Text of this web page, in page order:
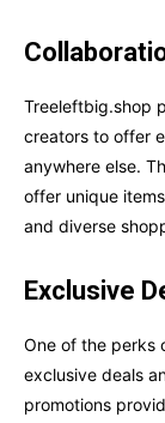
Treeleftbig.shop
creators to offer
anywhere else.
offer unique
and diverse
Exclusive
One of the perks
exclusive deals
promotions